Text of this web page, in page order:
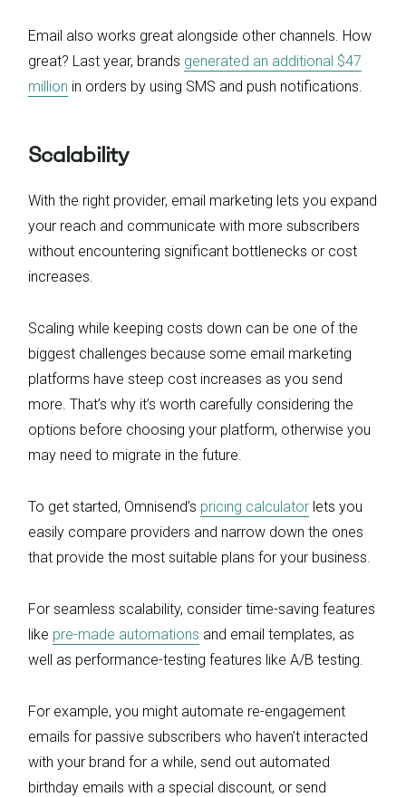
Email also works great alongside other channels. How
great? Last year, brands generated an additional $47
million in orders by using SMS and push notifications.
Scalability
With the right provider, email marketing lets you expand
your reach and communicate with more subscribers
without encountering significant bottlenecks or cost
increases.
Scaling while keeping costs down can be one of the
biggest challenges because some email marketing
platforms have steep cost increases as you send
more. That’s why it’s worth carefully considering the
options before choosing your platform, otherwise you
may need to migrate in the future.
To get started, Omnisend’s pricing calculator lets you
easily compare providers and narrow down the ones
that provide the most suitable plans for your business.
For seamless scalability, consider time-saving features
like pre-made automations and email templates, as
well as performance-testing features like A/B testing.
For example, you might automate re-engagement
emails for passive subscribers who haven’t interacted
with your brand for a while, send out automated
birthday emails with a special discount, or send